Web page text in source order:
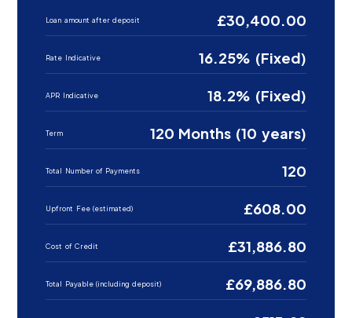
Loan amount after deposit £30,400.00
Rate Indicative 16.25% (Fixed)
APR Indicative 18.2% (Fixed)
Term 120 Months (10 years)
Total Number of Payments 120
Upfront Fee (estimated) £608.00
Cost of Credit £31,886.80
Total Payable (including deposit) £69,886.80